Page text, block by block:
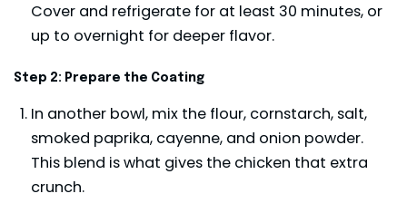
Cover and refrigerate for at least 30 minutes, or
up to overnight for deeper flavor.
Step 2: Prepare the Coating
In another bowl, mix the flour, cornstarch, salt,
smoked paprika, cayenne, and onion powder.
This blend is what gives the chicken that extra
crunch.